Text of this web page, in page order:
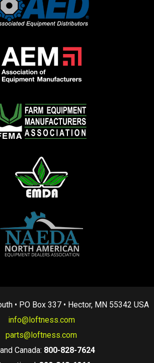
• PO Box 337 • Hector, MN 55342 USA
info@loftness.com
parts@loftness.com
Canada: 800-828-7624